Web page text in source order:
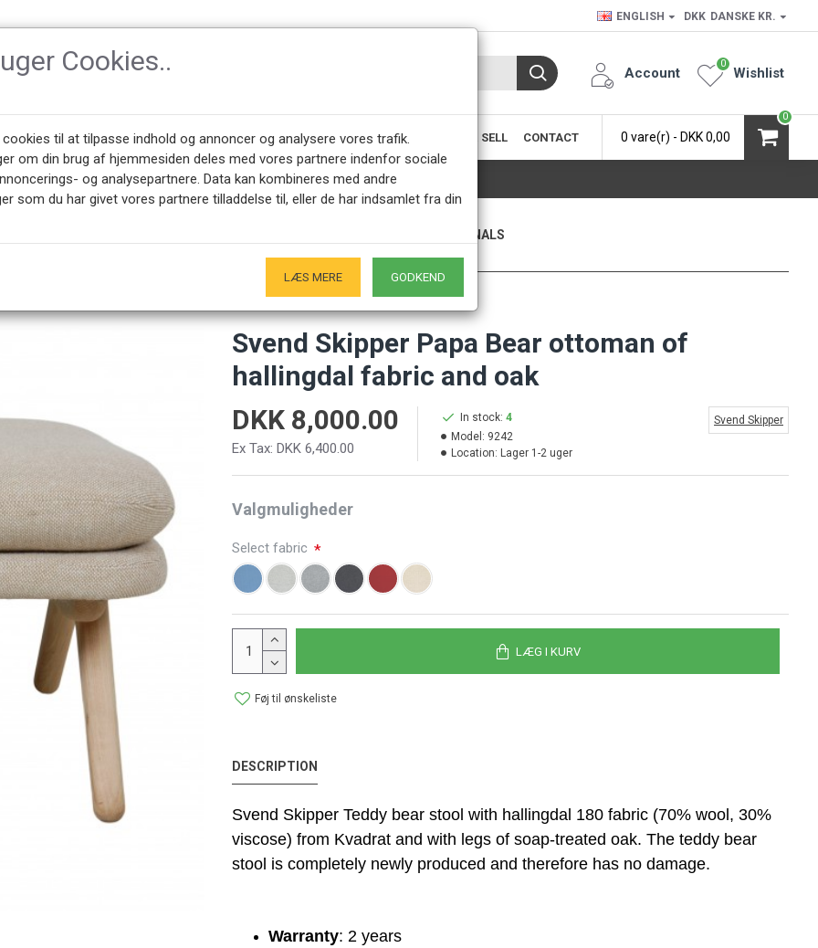
ENGLISH DKK DANSKE KR.
Account Wishlist
0
DESIGNERS NEWEST PRODUCTS ABOUT CPH-CLASSIC BUY & SELL CONTACT 0 vare(r) - DKK 0,00
0
Bear ottoman of hallingdal fabric and oak
ONLY ORIGINALS
Svend Skipper Papa Bear ottoman of
hallingdal fabric and oak
DKK 8,000.00
Ex Tax: DKK 6,400.00
In stock: 4
Model: 9242
Location: Lager 1-2 uger
Svend Skipper
Valgmuligheder
Select fabric
LÆG I KURV
Føj til ønskeliste
DESCRIPTION
Svend Skipper Teddy bear stool with hallingdal 180 fabric (70% wool, 30%
viscose) from Kvadrat and with legs of soap-treated oak. The teddy bear
stool is completely newly produced and therefore has no damage.
Warranty: 2 years
Cookies..
cookies til at tilpasse indhold og annoncer og analysere vores trafik.
om din brug af hjemmesiden deles med vores partnere indenfor sociale
og analysepartnere. Data kan kombineres med andre
som du har givet vores partnere tilladdelse til, eller de har indsamlet fra din
LÆS MERE GODKEND